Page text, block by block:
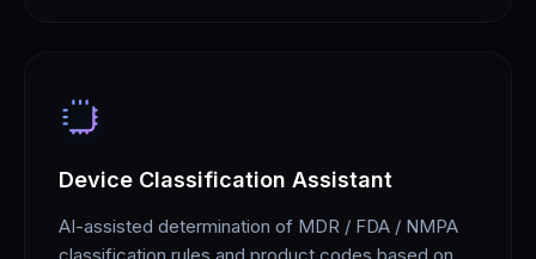
Device Classification Assistant
AI-assisted determination of MDR / FDA / NMPA